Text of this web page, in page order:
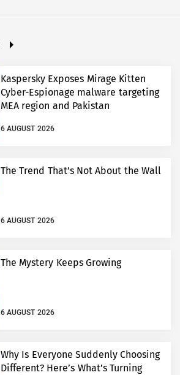
Kaspersky Exposes Mirage Kitten
Cyber-Espionage malware targeting
MEA region and Pakistan
6 AUGUST 2026
The Trend That’s Not About the Wall
6 AUGUST 2026
The Mystery Keeps Growing
6 AUGUST 2026
Why Is Everyone Suddenly Choosing
Different? Here’s What’s Turning